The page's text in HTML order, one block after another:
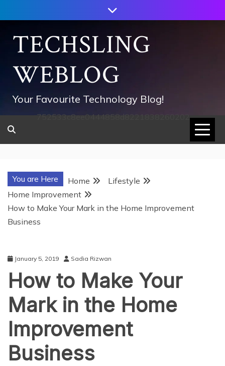
to
contentTECHSLING
WEBLOG
Your Favourite Technology Blog!
752533c8ee0444858d8221838260202
You are Here Home
Lifestyle
Home Improvement
How to Make Your Mark in the Home Improvement
Business
January 5, 2019 Sadia Rizwan
How to Make Your
Mark in the Home
Improvement
Business